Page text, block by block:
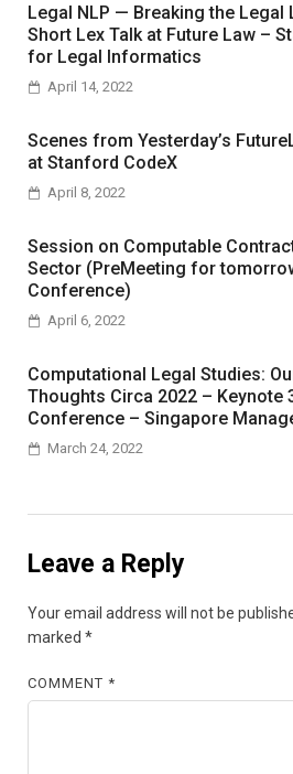
Legal NLP — Breaking the Legal
Short Lex Talk at Future Law –
for Legal Informatics
April 14, 2022
Scenes from Yesterday’s
at Stanford CodeX
April 8, 2022
Session on Computable
Sector (PreMeeting for
Conference)
April 6, 2022
Computational Legal Studies:
Thoughts Circa 2022 – Keynote
Conference – Singapore
March 24, 2022
Leave a Reply
Your email address will not be
marked *
COMMENT*